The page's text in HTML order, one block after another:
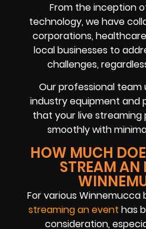
From the inception
technology, we have
corporations,
local businesses to
challenges,
Our professional
industry equipment and
that your live
smoothly with
HOW MUCH
STREAM AN
For various Winnemucca
streaming an event has
consideration,